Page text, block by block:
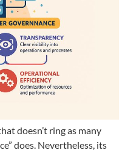
doesn’t ring as many
does. Nevertheless, its